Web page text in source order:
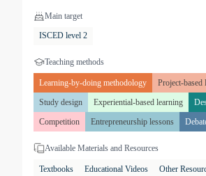
Main target
ISCED level 2
Teaching methods
Learning-by-doing methodology
Project-based
Study design
Experiential-based learning
Competition
Entrepreneurship lessons
Available Materials and Resources
Textbooks Educational Videos Other